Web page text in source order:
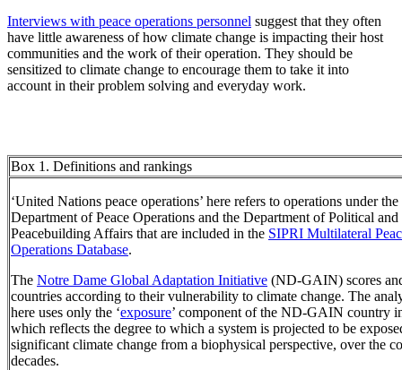
Interviews with peace operations personnel suggest that they often
have little awareness of how climate change is impacting their host
communities and the work of their operation. They should be
sensitized to climate change to encourage them to take it into
account in their problem solving and everyday work.
Box 1. Definitions and rankings
‘United Nations peace operations’ here refers to operations under
Department of Peace Operations and the Department of Political and
Peacebuilding Affairs that are included in the SIPRI Multilateral
Operations Database.
The Notre Dame Global Adaptation Initiative (ND-GAIN) scores
countries according to their vulnerability to climate change. The
here uses only the ‘exposure’ component of the ND-GAIN country
which reflects the degree to which a system is projected to be
significant climate change from a biophysical perspective, over the
decades.